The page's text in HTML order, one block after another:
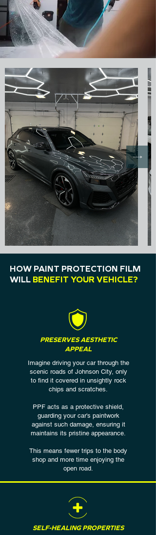
HOW PAINT PROTECTION FILM
WILL BENEFIT YOUR VEHICLE?
PRESERVES AESTHETIC
APPEAL
Imagine driving your car through the
scenic roads of Johnson City, only
to find it covered in unsightly rock
chips and scratches.
PPF acts as a protective shield,
guarding your car's paintwork
against such damage, ensuring it
maintains its pristine appearance.
This means fewer trips to the body
shop and more time enjoying the
open road.
SELF-HEALING PROPERTIES